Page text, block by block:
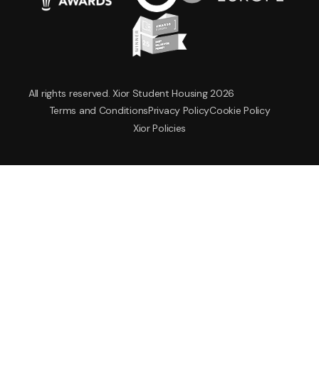
All rights reserved. Xior Student Housing 2026
Terms and ConditionsPrivacy PolicyCookie Policy
Xior Policies